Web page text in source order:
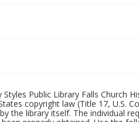
Public Library Falls Church
copyright law (Title 17, U.S.
the library itself. The individual